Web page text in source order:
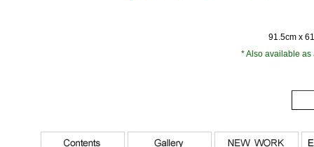
91.5cm x
* Also available as